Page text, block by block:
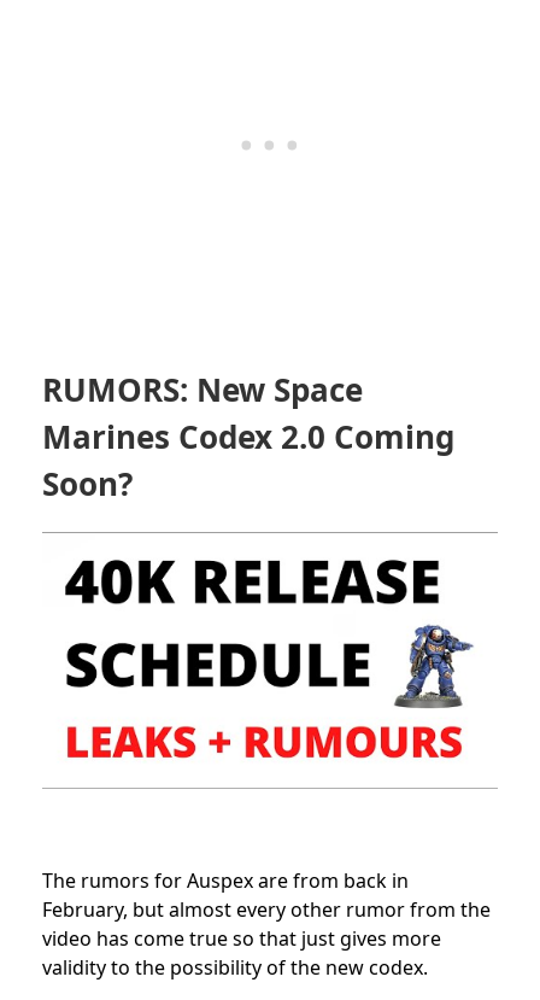
RUMORS: New Space
Marines Codex 2.0 Coming
Soon?
The rumors for Auspex are from back in
February, but almost every other rumor from the
video has come true so that just gives more
validity to the possibility of the new codex.